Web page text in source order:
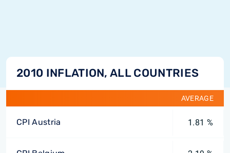
2010 INFLATION, ALL COUNTRIES
AVERAGE
CPI Austria 1.81 %